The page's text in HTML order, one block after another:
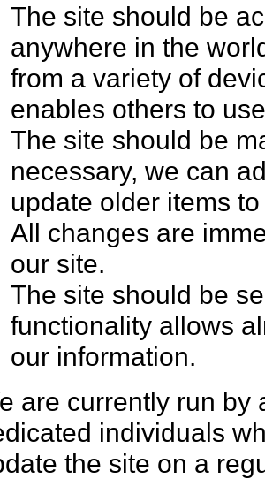
The site should be
anywhere in the
from a variety of
enables others to
The site should be
necessary, we can
update older items
All changes are
our site.
The site should be
functionality allows
our information.
are currently run by
individuals
the site on a